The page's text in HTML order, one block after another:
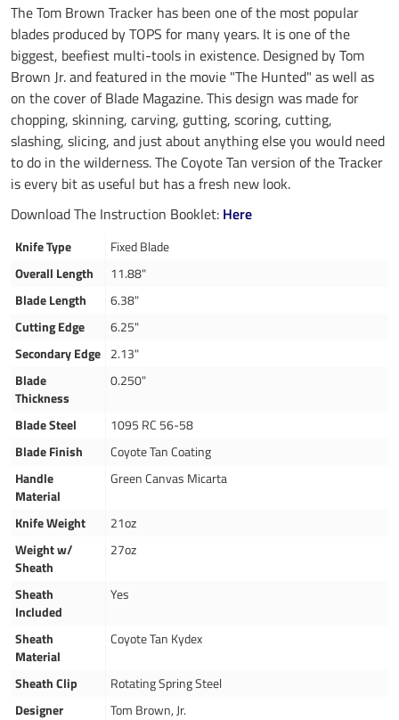
The Tom Brown Tracker has been one of the most popular
blades produced by TOPS for many years. It is one of the
biggest, beefiest multi-tools in existence. Designed by Tom
Brown Jr. and featured in the movie "The Hunted" as well as
on the cover of Blade Magazine. This design was made for
chopping, skinning, carving, gutting, scoring, cutting,
slashing, slicing, and just about anything else you would need
to do in the wilderness. The Coyote Tan version of the Tracker
is every bit as useful but has a fresh new look.
Download The Instruction Booklet: Here
Knife Type
Fixed Blade
Overall Length
11.88"
Blade Length
6.38"
Cutting Edge
6.25"
Secondary Edge 2.13"
Blade
Thickness
0.250"
Blade Steel
1095 RC 56-58
Blade Finish
Coyote Tan Coating
Handle
Material
Green Canvas Micarta
Knife Weight
21oz
Weight w/
Sheath
27oz
Sheath
Included
Yes
Sheath
Material
Coyote Tan Kydex
Sheath Clip
Rotating Spring Steel
Designer
Tom Brown, Jr.